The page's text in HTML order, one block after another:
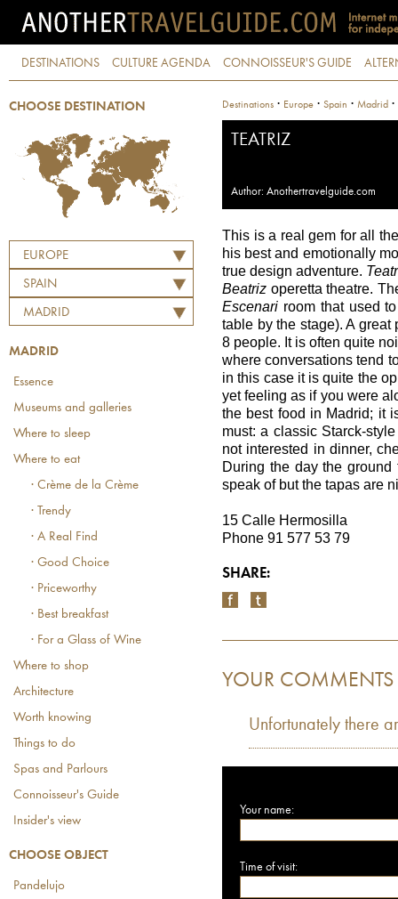
DESTINATIONS CULTURE AGENDA CONNOISSEUR'S GUIDE
CHOOSE DESTINATION
EUROPE
SPAIN
MADRID
MADRID
Essence
Museums and galleries
Where to sleep
Where to eat
· Crème de la Crème
· Trendy
· A Real Find
· Good Choice
· Priceworthy
· Best breakfast
· For a Glass of Wine
Where to shop
Architecture
Worth knowing
Things to do
Spas and Parlours
Connoisseur's Guide
Insider's view
CHOOSE OBJECT
Pandelujo
Destinations · Europe · Spain · Madrid ·
TEATRIZ
Author: Anothertravelguide.com
This is a real gem for all
his best and emotionally
true design adventure.
Beatriz operetta theatre.
Escenari room that used
table by the stage). A
8 people. It is often quite
where conversations tend
in this case it is quite the
yet feeling as if you were
the best food in Madrid; it
must: a classic Starck-
not interested in dinner,
During the day the
speak of but the tapas are
15 Calle Hermosilla
Phone 91 577 53 79
SHARE:
YOUR COMMENTS
Unfortunately there
Your name:
Time of visit: